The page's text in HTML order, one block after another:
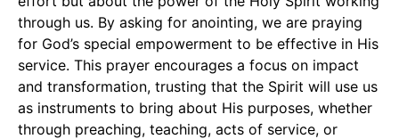
through us. By asking for anointing, we are praying
for God’s special empowerment to be effective in His
service. This prayer encourages a focus on impact
and transformation, trusting that the Spirit will use us
as instruments to bring about His purposes, whether
through preaching, teaching, acts of service, or